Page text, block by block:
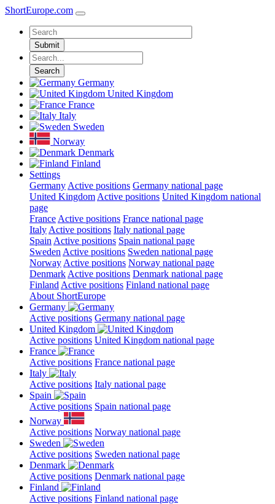
ShortEurope.com
Submit
Search
Germany
United Kingdom
France
Italy
Sweden
Norway
Denmark
Finland
Settings
Germany Active positions Germany national page
United Kingdom Active positions United Kingdom national
page
France Active positions France national page
Italy Active positions Italy national page
Spain Active positions Spain national page
Sweden Active positions Sweden national page
Norway Active positions Norway national page
Denmark Active positions Denmark national page
Finland Active positions Finland national page
About ShortEurope
Germany
Active positions Germany national page
United Kingdom
Active positions United Kingdom national page
France
Active positions France national page
Italy
Active positions Italy national page
Spain
Active positions Spain national page
Norway
Active positions Norway national page
Sweden
Active positions Sweden national page
Denmark
Active positions Denmark national page
Finland
Active positions Finland national page